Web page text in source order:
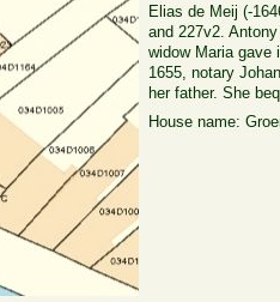
Elias de Meij (-
and 227v2.
widow Maria gave
1655, notary
her father. She
House name: